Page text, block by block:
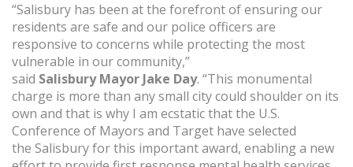
“Salisbury has been at the forefront of ensuring our
residents are safe and our police officers are
responsive to concerns while protecting the most
vulnerable in our community,”
said Salisbury Mayor Jake Day. “This monumental
charge is more than any small city could shoulder on its
own and that is why I am ecstatic that the U.S.
Conference of Mayors and Target have selected
the Salisbury for this important award, enabling a new